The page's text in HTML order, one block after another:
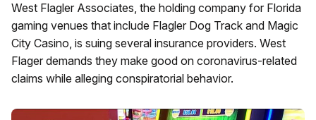
West Flagler Associates, the holding company for Florida
gaming venues that include Flagler Dog Track and Magic
City Casino, is suing several insurance providers. West
Flager demands they make good on coronavirus-related
claims while alleging conspiratorial behavior.